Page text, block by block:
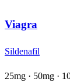
Viagra
Sildenafil
25mg · 50mg ·